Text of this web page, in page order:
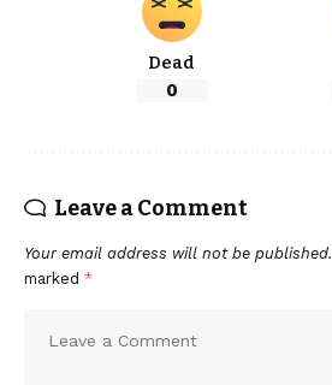
Dead
0
Leave a Comment
Your email address will not be published.
marked *